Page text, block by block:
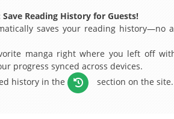
Reading History for Guests!
saves your reading history—no
manga right where you left off
progress synced across devices.
history in the
section on the site.